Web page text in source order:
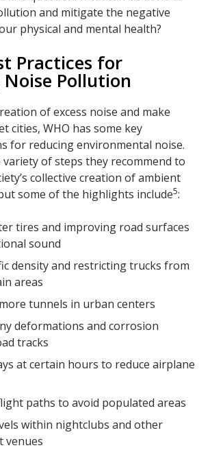
and mitigate the negative
physical and mental health?
Practices for
Pollution
of excess noise and make
cities, WHO has some key
for reducing environmental noise.
variety of steps they recommend to
collective creation of ambient
some of the highlights include5:
tires and improving road surfaces
sound
density and restricting trucks from
areas
tunnels in urban centers
deformations and corrosion
tracks
at certain hours to reduce airplane
paths to avoid populated areas
within nightclubs and other
venues